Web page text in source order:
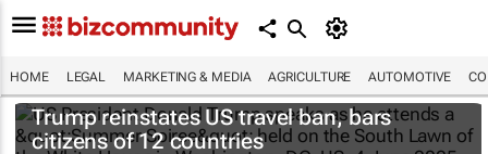
HOME LEGAL MARKETING & MEDIA AGRICULTURE AUTOMOTIVE
Trump reinstates US travel ban, bars
citizens of 12 countries